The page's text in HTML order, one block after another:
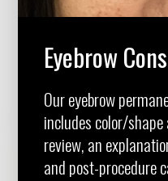
Eyebrow
Our eyebrow
includes color/
review, an
and post-procedure